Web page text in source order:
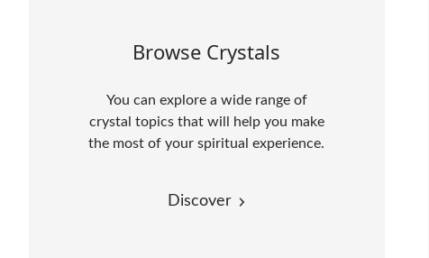
Browse Crystals
You can explore a wide range of
crystal topics that will help you make
the most of your spiritual experience.
Discover